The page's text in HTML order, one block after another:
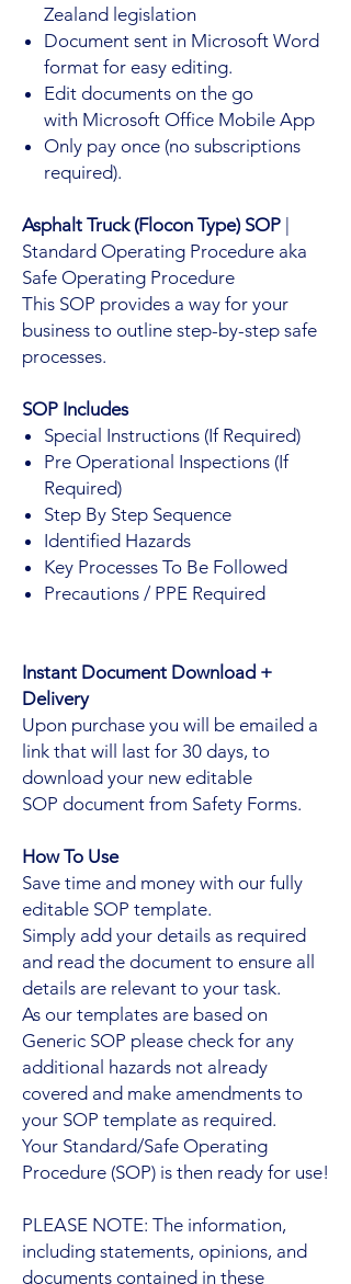
Zealand legislation
Document sent in Microsoft Word
format for easy editing.
Edit documents on the go
with Microsoft Office Mobile App
Only pay once (no subscriptions
required).
Asphalt Truck (Flocon Type) SOP |
Standard Operating Procedure aka
Safe Operating Procedure
This SOP provides a way for your
business to outline step-by-step safe
processes.
SOP Includes
Special Instructions (If Required)
Pre Operational Inspections (If
Required)
Step By Step Sequence
Identified Hazards
Key Processes To Be Followed
Precautions / PPE Required
Instant Document Download +
Delivery
Upon purchase you will be emailed a
link that will last for 30 days, to
download your new editable
SOP document from Safety Forms.
How To Use
Save time and money with our fully
editable SOP template.
Simply add your details as required
and read the document to ensure all
details are relevant to your task.
As our templates are based on
Generic SOP please check for any
additional hazards not already
covered and make amendments to
your SOP template as required.
Your Standard/Safe Operating
Procedure (SOP) is then ready for use!
PLEASE NOTE: The information,
including statements, opinions, and
documents contained in these